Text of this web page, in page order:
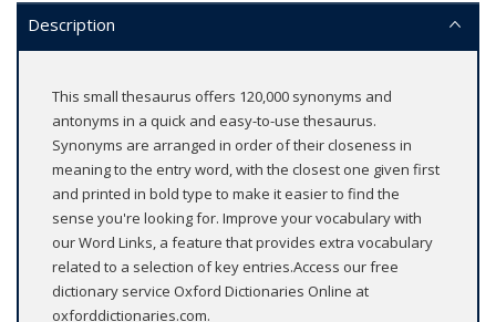
Description
This small thesaurus offers 120,000 synonyms and
antonyms in a quick and easy-to-use thesaurus.
Synonyms are arranged in order of their closeness in
meaning to the entry word, with the closest one given first
and printed in bold type to make it easier to find the
sense you're looking for. Improve your vocabulary with
our Word Links, a feature that provides extra vocabulary
related to a selection of key entries.Access our free
dictionary service Oxford Dictionaries Online at
oxforddictionaries.com.